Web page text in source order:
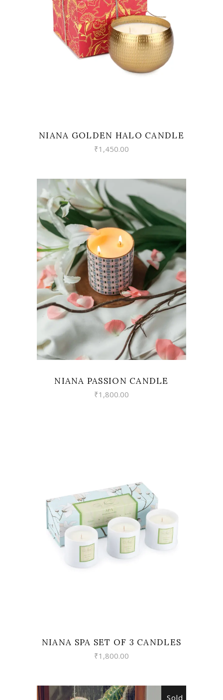
READ MORE
NIANA GOLDEN HALO CANDLE
₹1,450.00
VIEW
NIANA PASSION CANDLE
₹1,800.00
VIEW
NIANA SPA SET OF 3 CANDLES
₹1,800.00
Sold